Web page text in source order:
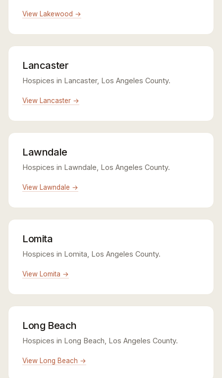
View Lakewood →
Lancaster
Hospices in Lancaster, Los Angeles County.
View Lancaster →
Lawndale
Hospices in Lawndale, Los Angeles County.
View Lawndale →
Lomita
Hospices in Lomita, Los Angeles County.
View Lomita →
Long Beach
Hospices in Long Beach, Los Angeles County.
View Long Beach →